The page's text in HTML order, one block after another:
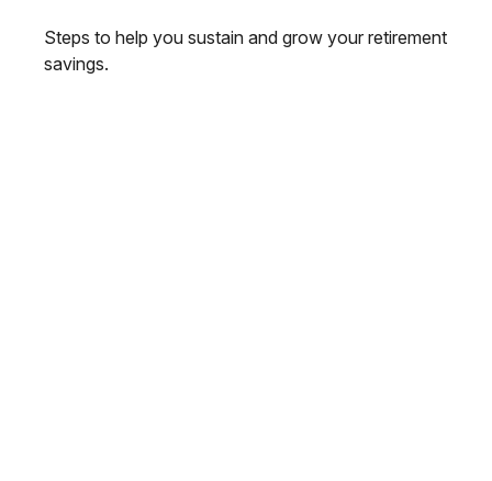
Steps to help you sustain and grow your retirement
savings.